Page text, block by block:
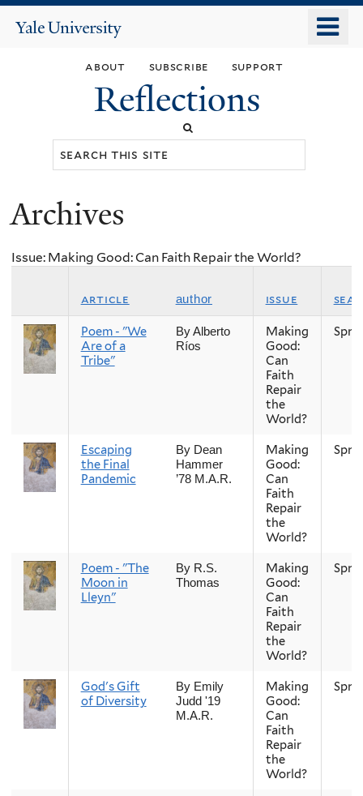
main
content
Yale
about subscribe support
Reflections
You
here
Archives
Issue: Making Good: Can Faith Repair the World?
article author issue
Poem - "We
Are of a
Tribe"
By Alberto
Ríos
Making
Good:
Can
Faith
Repair
the
World?
Escaping
the Final
Pandemic
By Dean
Hammer
’78 M.A.R.
Making
Good:
Can
Faith
Repair
the
World?
Poem - "The
Moon in
Lleyn"
By R.S.
Thomas
Making
Good:
Can
Faith
Repair
the
World?
God's Gift
of Diversity
By Emily
Judd '19
M.A.R.
Making
Good:
Can
Faith
Repair
the
World?